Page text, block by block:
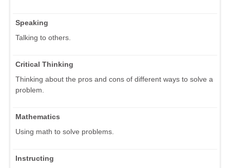
Speaking
Talking to others.
Critical Thinking
Thinking about the pros and cons of different ways to solve a
problem.
Mathematics
Using math to solve problems.
Instructing